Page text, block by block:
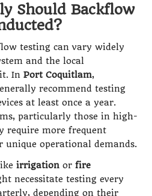
Should Backflow
testing can vary widely
and the local
In Port Coquitlam,
recommend testing
at least once a year.
particularly those in high-
require more frequent
unique operational demands.
irrigation or fire
necessitate testing every
depending on their